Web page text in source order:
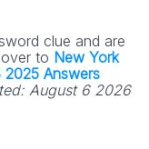
clue and are
to New York
2025 Answers
August 6 2026